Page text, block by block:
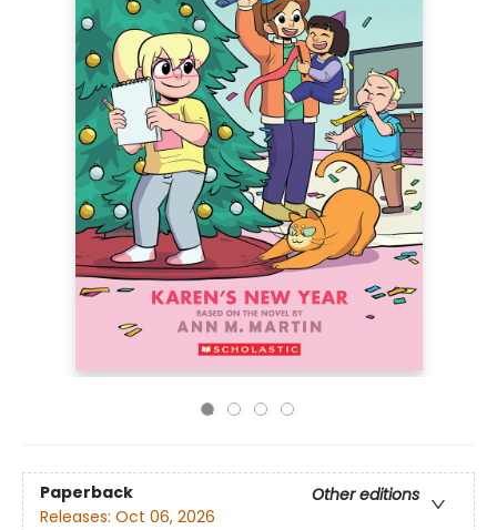
Paperback
Other editions
Releases: Oct 06, 2026